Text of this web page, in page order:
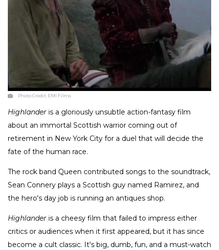
Photo Credit: EMI Films
Highlander is a gloriously unsubtle action-fantasy film
about an immortal Scottish warrior coming out of
retirement in New York City for a duel that will decide the
fate of the human race.
The rock band Queen contributed songs to the soundtrack,
Sean Connery plays a Scottish guy named Ramirez, and
the hero's day job is running an antiques shop.
Highlander is a cheesy film that failed to impress either
critics or audiences when it first appeared, but it has since
become a cult classic. It's big, dumb, fun, and a must-watch